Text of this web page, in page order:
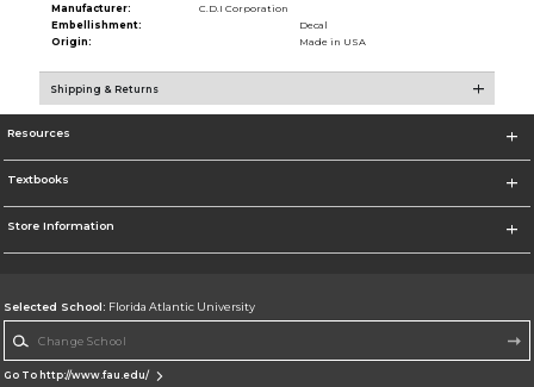
Manufacturer:
C.D.I Corporation
Embellishment:
Decal
Origin:
Made in USA
Shipping & Returns
Resources
Textbooks
Store Information
Selected School: Florida Atlantic University
Go To http://www.fau.edu/